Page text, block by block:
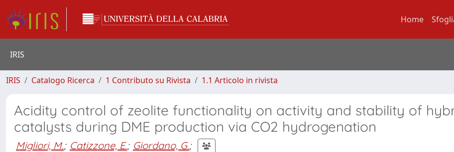
Home
IRIS
IRIS Catalogo Ricerca 1 Contributo su Rivista 1.1 Articolo in rivista
Acidity control of zeolite functionality on activity and stability of
catalysts during DME production via CO2 hydrogenation
Migliori, M.; Catizzone, E.; Giordano, G.;